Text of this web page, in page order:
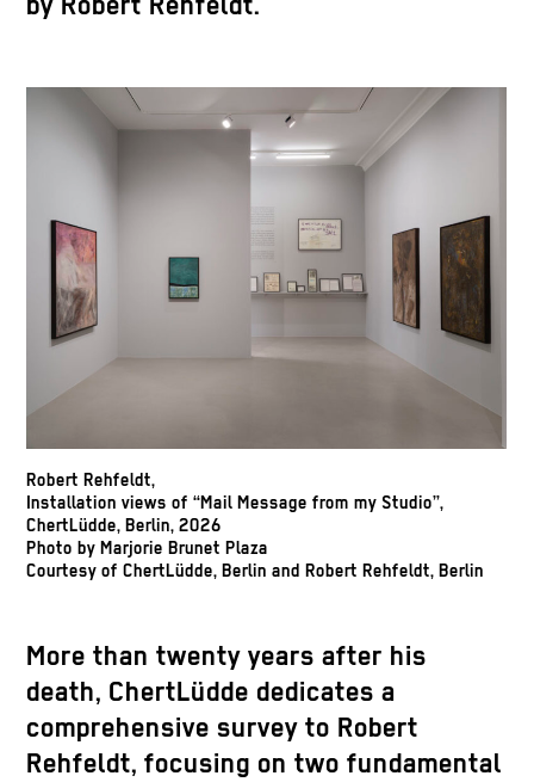
Robert Rehfeldt,
Installation views of “Mail Message from my Studio”,
ChertLüdde, Berlin, 2026
Photo by Marjorie Brunet Plaza
Courtesy of ChertLüdde, Berlin and Robert Rehfeldt, Berlin
More than twenty years after his
death, ChertLüdde dedicates a
comprehensive survey to Robert
Rehfeldt, focusing on two fundamental